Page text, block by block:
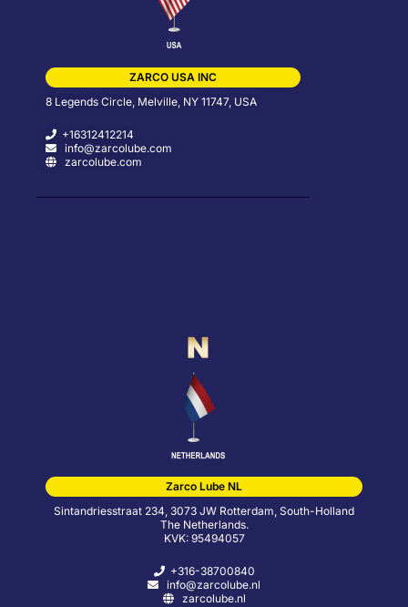
ZARCO USA INC
8 Legends Circle, Melville, NY 11747, USA
+16312412214
info@zarcolube.com
zarcolube.com
Zarco Lube NL
Sintandriesstraat 234, 3073 JW Rotterdam, South-Holland
The Netherlands.
KVK: 95494057
+316-38700840
info@zarcolube.nl
zarcolube.nl